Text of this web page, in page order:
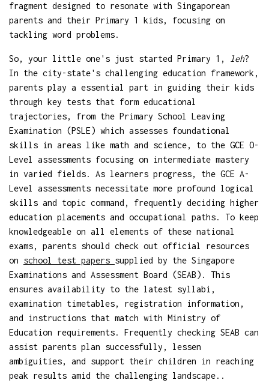
fragment designed to resonate with Singaporean
parents and their Primary 1 kids, focusing on
tackling word problems.
So, your little one's just started Primary 1, leh?
In the city-state's challenging education framework,
parents play a essential part in guiding their kids
through key tests that form educational
trajectories, from the Primary School Leaving
Examination (PSLE) which assesses foundational
skills in areas like math and science, to the GCE O-
Level assessments focusing on intermediate mastery
in varied fields. As learners progress, the GCE A-
Level assessments necessitate more profound logical
skills and topic command, frequently deciding higher
education placements and occupational paths. To keep
knowledgeable on all elements of these national
exams, parents should check out official resources
on school test papers supplied by the Singapore
Examinations and Assessment Board (SEAB). This
ensures availability to the latest syllabi,
examination timetables, registration information,
and instructions that match with Ministry of
Education requirements. Frequently checking SEAB can
assist parents plan successfully, lessen
ambiguities, and support their children in reaching
peak results amid the challenging landscape..